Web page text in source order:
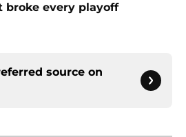
broke every playoff
source on